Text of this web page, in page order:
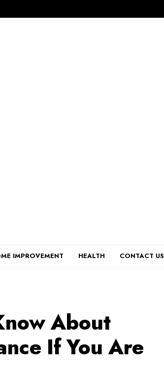
IMPROVEMENT HEALTH CONTACT US
About
If You Are